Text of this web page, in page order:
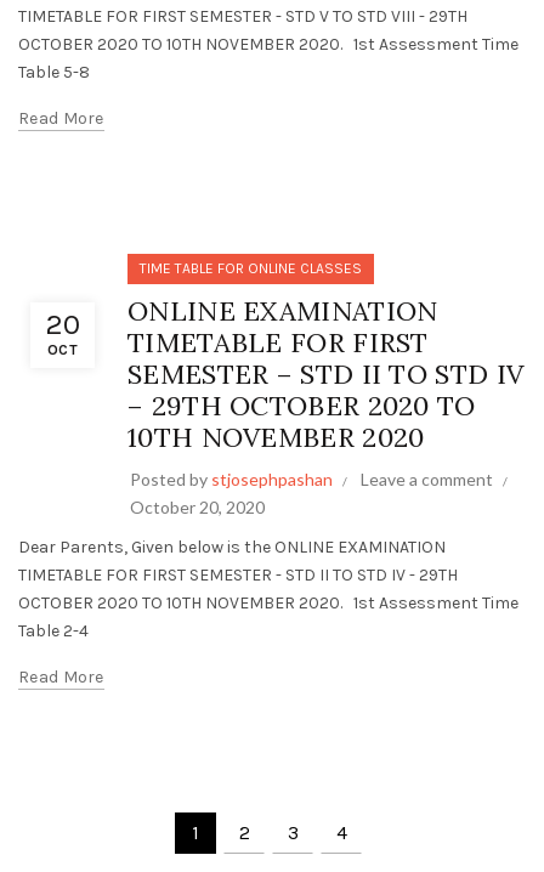
TIMETABLE FOR FIRST SEMESTER - STD V TO STD VIII - 29TH
OCTOBER 2020 TO 10TH NOVEMBER 2020. 1st Assessment Time
Table 5-8
Read More
20
OCT
TIME TABLE FOR ONLINE CLASSES
ONLINE EXAMINATION
TIMETABLE FOR FIRST
SEMESTER – STD II TO STD IV
– 29TH OCTOBER 2020 TO
10TH NOVEMBER 2020
Posted by stjosephpashan
Leave a comment
October 20, 2020
Dear Parents, Given below is the ONLINE EXAMINATION
TIMETABLE FOR FIRST SEMESTER - STD II TO STD IV - 29TH
OCTOBER 2020 TO 10TH NOVEMBER 2020. 1st Assessment Time
Table 2-4
Read More
1 2 3 4